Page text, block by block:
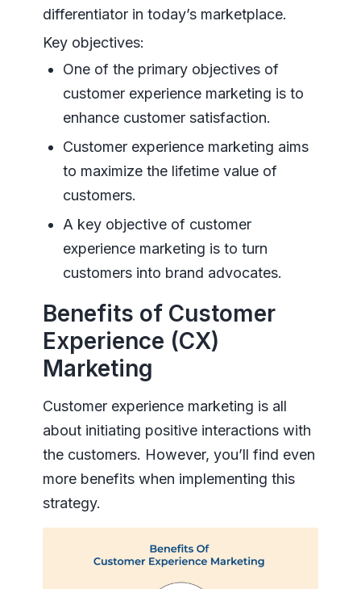
differentiator in today’s marketplace.
Key objectives:
One of the primary objectives of
customer experience marketing is to
enhance customer satisfaction.
Customer experience marketing aims
to maximize the lifetime value of
customers.
A key objective of customer
experience marketing is to turn
customers into brand advocates.
Benefits of Customer
Experience (CX)
Marketing
Customer experience marketing is all
about initiating positive interactions with
the customers. However, you’ll find even
more benefits when implementing this
strategy.